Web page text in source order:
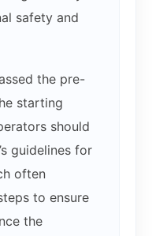
safety and
the pre-
starting
should
guidelines for
often
to ensure
the